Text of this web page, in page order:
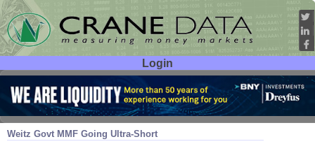
Login
User ID:
Password:
Weitz Govt MMF Going Ultra-Short
Oct 31 16